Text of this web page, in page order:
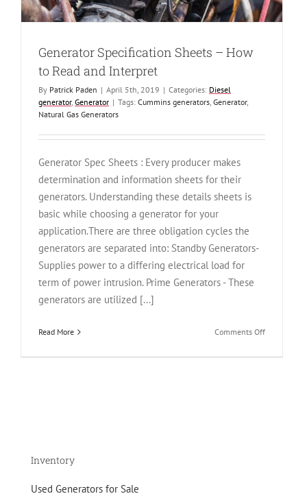
Generator Specification Sheets – How
to Read and Interpret
By Patrick Paden | April 5th, 2019 | Categories: Diesel
generator, Generator | Tags: Cummins generators, Generator,
Natural Gas Generators
Generator Spec Sheets : Every producer makes
determination and information sheets for their
generators. Understanding these details sheets is
basic while choosing a generator for your
application.There are three obligation cycles the
generators are separated into: Standby Generators-
Supplies power to a differing electrical load for
term of power intrusion. Prime Generators - These
generators are utilized [...]
Read More Comments Offon
Inventory
Used Generators for Sale